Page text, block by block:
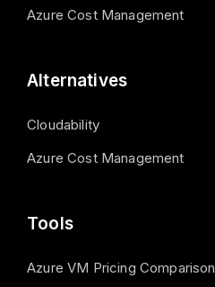
Azure Cost Management
Alternatives
Cloudability
Azure Cost Management
Tools
Azure VM Pricing Comparison